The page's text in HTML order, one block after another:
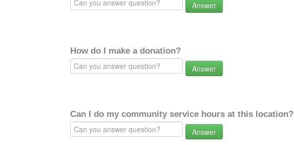
Answer
How do I make a donation?
Answer
Can I do my community service hours at this location?
Answer